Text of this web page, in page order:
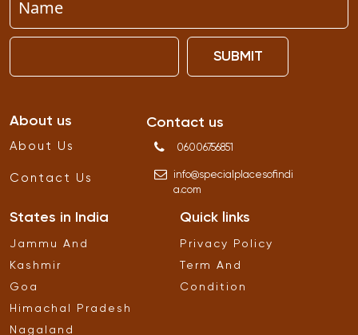
SUBMIT
About us
About Us
Contact Us
Contact us
06006756851
info@specialplacesofindi
a.com
States in India
Jammu And
Kashmir
Goa
Himachal Pradesh
Nagaland
Quick links
Privacy Policy
Term And
Condition